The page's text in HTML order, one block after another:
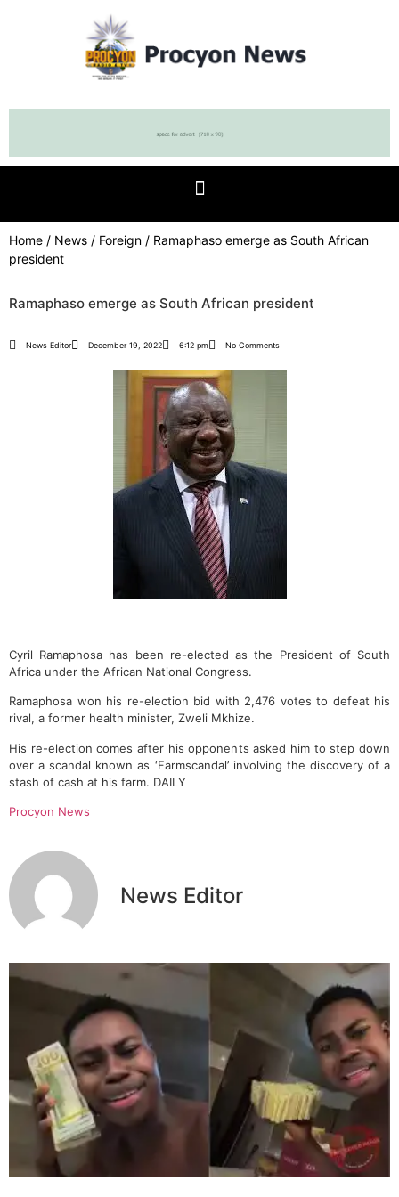
Home / News / Foreign / Ramaphaso emerge as South African
president
Ramaphaso emerge as South African president
News Editor December 19, 2022 6:12 pm No Comments
Cyril Ramaphosa has been re-elected as the President of South
Africa under the African National Congress.
Ramaphosa won his re-election bid with 2,476 votes to defeat his
rival, a former health minister, Zweli Mkhize.
His re-election comes after his opponents asked him to step down
over a scandal known as ‘Farmscandal’ involving the discovery of a
stash of cash at his farm. DAILY
Procyon News
News Editor